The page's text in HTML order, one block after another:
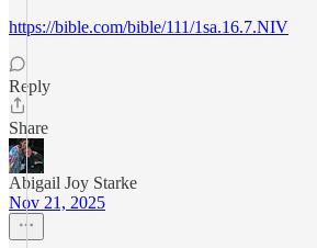
https://bible.com/bible/111/1sa.16.7.NIV
Reply
Share
Abigail Joy Starke
Nov 21, 2025